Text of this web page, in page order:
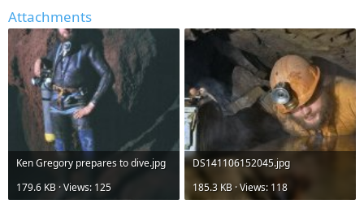
Attachments
Ken Gregory prepares to dive.jpg
179.6 KB · Views: 125
DS141106152045.jpg
185.3 KB · Views: 118